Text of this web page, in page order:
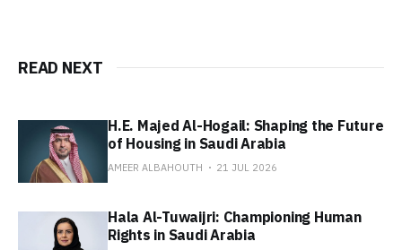
READ NEXT
H.E. Majed Al-Hogail: Shaping the Future
of Housing in Saudi Arabia
AMEER ALBAHOUTH 21 JUL 2026
Hala Al-Tuwaijri: Championing Human
Rights in Saudi Arabia